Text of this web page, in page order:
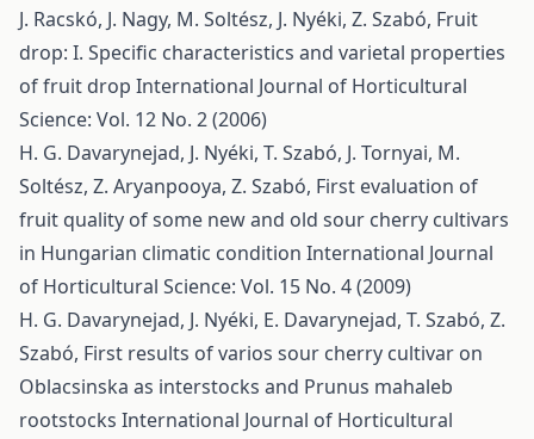
J. Racskó, J. Nagy, M. Soltész, J. Nyéki, Z. Szabó, Fruit
drop: I. Specific characteristics and varietal properties
of fruit drop International Journal of Horticultural
Science: Vol. 12 No. 2 (2006)
H. G. Davarynejad, J. Nyéki, T. Szabó, J. Tornyai, M.
Soltész, Z. Aryanpooya, Z. Szabó, First evaluation of
fruit quality of some new and old sour cherry cultivars
in Hungarian climatic condition International Journal
of Horticultural Science: Vol. 15 No. 4 (2009)
H. G. Davarynejad, J. Nyéki, E. Davarynejad, T. Szabó, Z.
Szabó, First results of varios sour cherry cultivar on
Oblacsinska as interstocks and Prunus mahaleb
rootstocks International Journal of Horticultural